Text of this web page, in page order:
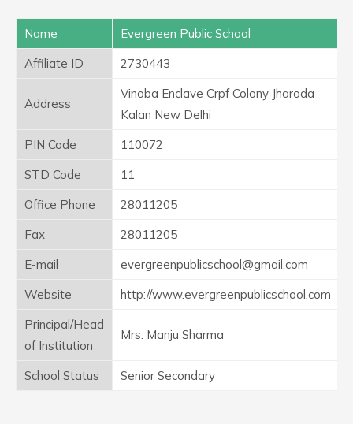
Name
Evergreen Public School
Affiliate ID
2730443
Address
Vinoba Enclave Crpf Colony Jharoda
Kalan New Delhi
PIN Code
110072
STD Code
11
Office Phone
28011205
Fax
28011205
E-mail
evergreenpublicschool@gmail.com
Website
http://www.evergreenpublicschool.com
Principal/Head
of Institution
Mrs. Manju Sharma
School Status Senior Secondary